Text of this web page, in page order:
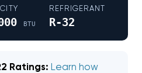
BTU
REFRIGERANT
R-32
Ratings: Learn how